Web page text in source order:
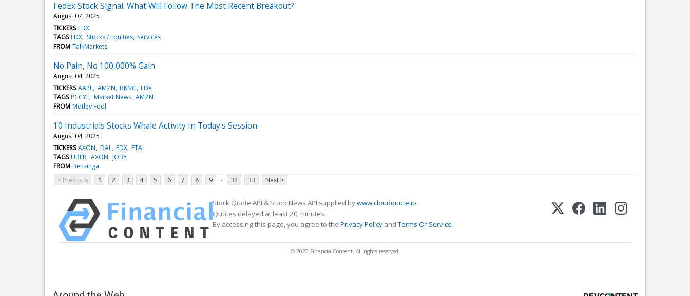
FedEx Stock Signal: What Will Follow The Most Recent Breakout?
August 07, 2025
TICKERS FDX
TAGS FDX Stocks / Equities Services
FROM TalkMarkets
No Pain, No 100,000% Gain
August 04, 2025
TICKERS AAPL AMZN BKNG FDX
TAGS PCCYF Market News AMZN
FROM Motley Fool
10 Industrials Stocks Whale Activity In Today's Session
August 04, 2025
TICKERS AXON DAL FDX FTAI
TAGS UBER AXON JOBY
FROM Benzinga
< Previous
1 2 3 4 5 6 7 8 9 ... 32 33 Next >
Stock Quote API & Stock News API supplied bywww.cloudquote.io
Quotes delayed at least 20 minutes.
By accessing this page, you agree to the Privacy Policy andTerms Of Service.
© 2025 FinancialContent. All rights reserved.